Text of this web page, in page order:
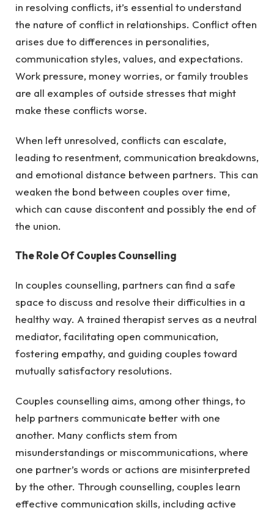
in resolving conflicts, it’s essential to understand
the nature of conflict in relationships. Conflict often
arises due to differences in personalities,
communication styles, values, and expectations.
Work pressure, money worries, or family troubles
are all examples of outside stresses that might
make these conflicts worse.
When left unresolved, conflicts can escalate,
leading to resentment, communication breakdowns,
and emotional distance between partners. This can
weaken the bond between couples over time,
which can cause discontent and possibly the end of
the union.
The Role Of Couples Counselling
In couples counselling, partners can find a safe
space to discuss and resolve their difficulties in a
healthy way. A trained therapist serves as a neutral
mediator, facilitating open communication,
fostering empathy, and guiding couples toward
mutually satisfactory resolutions.
Couples counselling aims, among other things, to
help partners communicate better with one
another. Many conflicts stem from
misunderstandings or miscommunications, where
one partner’s words or actions are misinterpreted
by the other. Through counselling, couples learn
effective communication skills, including active